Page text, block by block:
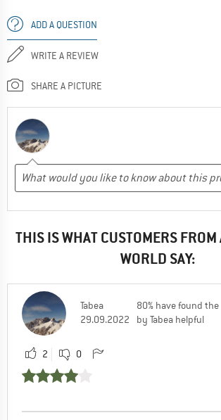
ADD A QUESTION
WRITE A REVIEW
SHARE A PICTURE
THIS IS WHAT CUSTOMERS
WORLD SAY:
Tabea
29.09.2022
80% have found
by Tabea helpful
2 0